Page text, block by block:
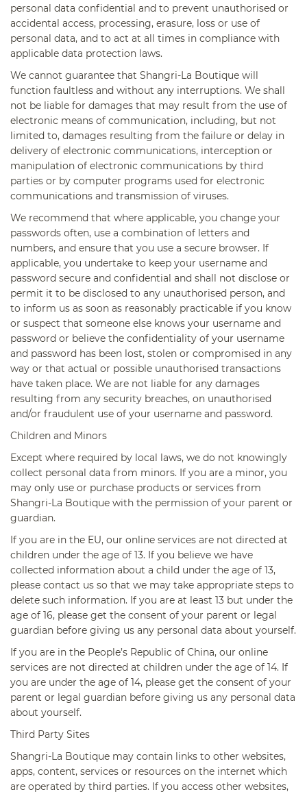
personal data confidential and to prevent unauthorised or
accidental access, processing, erasure, loss or use of
personal data, and to act at all times in compliance with
applicable data protection laws.
We cannot guarantee that Shangri-La Boutique will
function faultless and without any interruptions. We shall
not be liable for damages that may result from the use of
electronic means of communication, including, but not
limited to, damages resulting from the failure or delay in
delivery of electronic communications, interception or
manipulation of electronic communications by third
parties or by computer programs used for electronic
communications and transmission of viruses.
We recommend that where applicable, you change your
passwords often, use a combination of letters and
numbers, and ensure that you use a secure browser. If
applicable, you undertake to keep your username and
password secure and confidential and shall not disclose or
permit it to be disclosed to any unauthorised person, and
to inform us as soon as reasonably practicable if you know
or suspect that someone else knows your username and
password or believe the confidentiality of your username
and password has been lost, stolen or compromised in any
way or that actual or possible unauthorised transactions
have taken place. We are not liable for any damages
resulting from any security breaches, on unauthorised
and/or fraudulent use of your username and password.
Children and Minors
Except where required by local laws, we do not knowingly
collect personal data from minors. If you are a minor, you
may only use or purchase products or services from
Shangri-La Boutique with the permission of your parent or
guardian.
If you are in the EU, our online services are not directed at
children under the age of 13. If you believe we have
collected information about a child under the age of 13,
please contact us so that we may take appropriate steps to
delete such information. If you are at least 13 but under the
age of 16, please get the consent of your parent or legal
guardian before giving us any personal data about yourself.
If you are in the People’s Republic of China, our online
services are not directed at children under the age of 14. If
you are under the age of 14, please get the consent of your
parent or legal guardian before giving us any personal data
about yourself.
Third Party Sites
Shangri-La Boutique may contain links to other websites,
apps, content, services or resources on the internet which
are operated by third parties. If you access other websites,